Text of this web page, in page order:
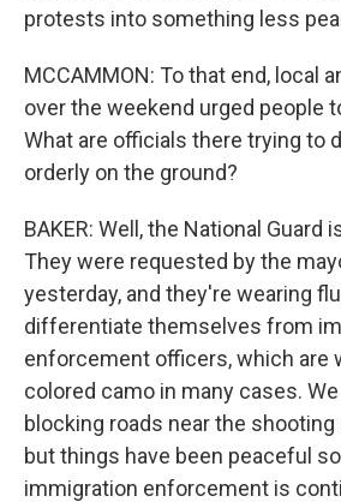
protests into something less
MCCAMMON: To that end, local
over the weekend urged people
What are officials there trying to
orderly on the ground?
BAKER: Well, the National Guard
They were requested by the
yesterday, and they're wearing
differentiate themselves from
enforcement officers, which are
colored camo in many cases.
blocking roads near the
but things have been peaceful
immigration enforcement is